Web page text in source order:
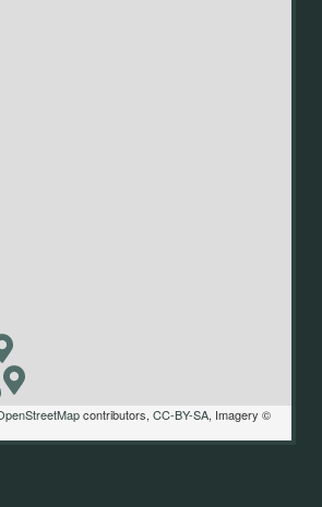
contributors, CC-BY-SA, Imagery ©